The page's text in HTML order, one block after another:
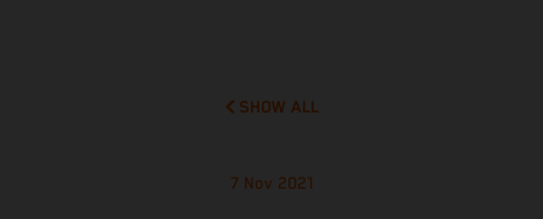
SHOW ALL
7 Nov 2021